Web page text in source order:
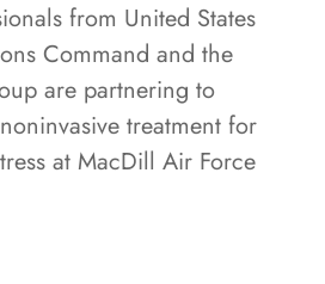
from United States
Command and the
are partnering to
treatment for
at MacDill Air Force